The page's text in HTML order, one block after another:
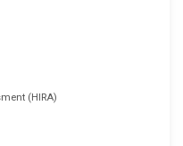
(HIRA)